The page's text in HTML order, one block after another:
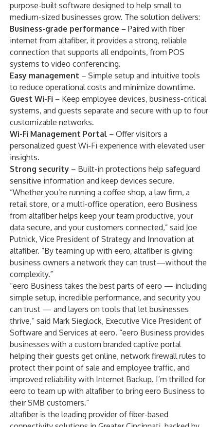
purpose-built software designed to help small to
medium-sized businesses grow. The solution delivers:
Business-grade performance – Paired with fiber
internet from altafiber, it provides a strong, reliable
connection that supports all endpoints, from POS
systems to video conferencing.
Easy management – Simple setup and intuitive tools
to reduce operational costs and minimize downtime.
Guest Wi-Fi – Keep employee devices, business-critical
systems, and guests separate and secure with up to four
customizable networks.
Wi-Fi Management Portal – Offer visitors a
personalized guest Wi-Fi experience with elevated user
insights.
Strong security – Built-in protections help safeguard
sensitive information and keep devices secure.
“Whether you’re running a coffee shop, a law firm, a
retail store, or a multi-office operation, eero Business
from altafiber helps keep your team productive, your
data secure, and your customers connected,” said Joe
Putnick, Vice President of Strategy and Innovation at
altafiber. “By teaming up with eero, altafiber is giving
business owners a network they can trust—without the
complexity.”
“eero Business takes the best parts of eero — including
simple setup, incredible performance, and security you
can trust — and layers on tools that let businesses
thrive,” said Mark Sieglock, Executive Vice President of
Software and Services at eero. “eero Business provides
businesses with a custom branded captive portal
helping their guests get online, network firewall rules to
protect their point of sale and employee traffic, and
improved reliability with Internet Backup. I’m thrilled for
eero to team up with altafiber to bring eero Business to
their SMB customers.”
altafiber is the leading provider of fiber-based